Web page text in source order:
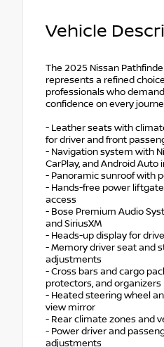
Vehicle
The 2025 Nissan
represents a refined
professionals who
confidence on every
- Leather seats with
for driver and front
- Navigation system with
CarPlay, and Android Auto
- Panoramic sunroof with
- Hands-free power
access
- Bose Premium Audio
and SiriusXM
- Heads-up display for
- Memory driver seat and
adjustments
- Cross bars and cargo
protectors, and organizers
- Heated steering wheel
view mirror
- Rear climate zones and
- Power driver and
adjustments